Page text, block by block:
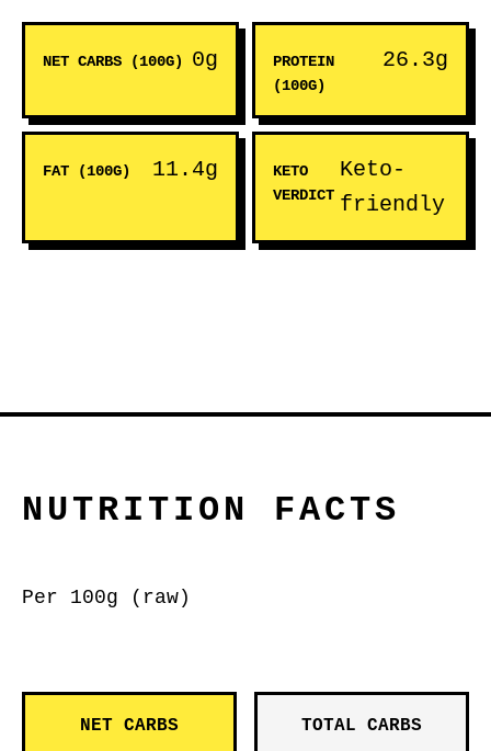
NET CARBS (100G) 0g
PROTEIN
(100G)
26.3g
FAT (100G) 11.4g
KETO
VERDICT
Keto-
friendly
NUTRITION FACTS
Per 100g (raw)
NET CARBS TOTAL CARBS